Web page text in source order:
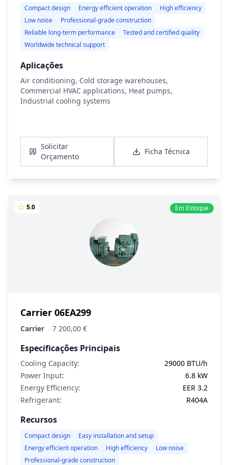
Compact design Energy efficient operation
High efficiency
Low noise
Professional-grade construction
Reliable long-term performance
Tested and certified quality
Worldwide technical support
Aplicações
Air conditioning, Cold storage warehouses,
Commercial HVAC applications, Heat pumps,
Industrial cooling systems
Solicitar
Orçamento
Ficha Técnica
Em Estoque
5.0
Carrier 06EA299
Carrier 7 200,00 €
Especificações Principais
Cooling Capacity:
29000 BTU/h
Power Input:
6.8 kW
Energy Efficiency:
EER 3.2
Refrigerant:
R404A
Recursos
Compact design
Easy installation and setup
Energy efficient operation
High efficiency
Low noise
Professional-grade construction